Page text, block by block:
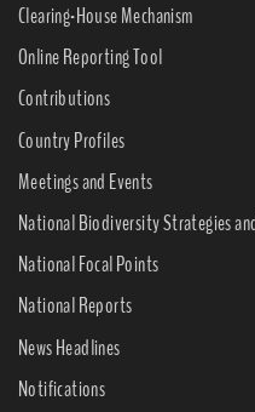
Clearing-House Mechanism
Online Reporting Tool
Contributions
Country Profiles
Meetings and Events
National Biodiversity Strategies
National Focal Points
National Reports
News Headlines
Notifications